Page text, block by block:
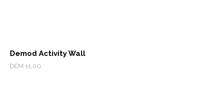
Demod Activity Wall
DEM 11.00